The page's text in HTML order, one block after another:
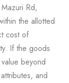
Rd,
the allotted
cost of
If the goods
beyond
and